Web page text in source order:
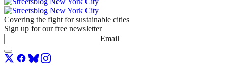
Covering the fight for sustainable cities
Sign up for our free newsletter
Email